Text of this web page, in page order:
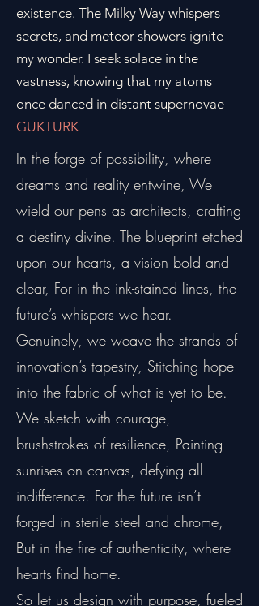
existence. The Milky Way whispers
secrets, and meteor showers ignite
my wonder. I seek solace in the
vastness, knowing that my atoms
once danced in distant supernovae
GUKTURK
In the forge of possibility, where
dreams and reality entwine, We
wield our pens as architects, crafting
a destiny divine. The blueprint etched
upon our hearts, a vision bold and
clear, For in the ink-stained lines, the
future’s whispers we hear.
Genuinely, we weave the strands of
innovation’s tapestry, Stitching hope
into the fabric of what is yet to be.
We sketch with courage,
brushstrokes of resilience, Painting
sunrises on canvas, defying all
indifference. For the future isn’t
forged in sterile steel and chrome,
But in the fire of authenticity, where
hearts find home.
So let us design with purpose, fueled